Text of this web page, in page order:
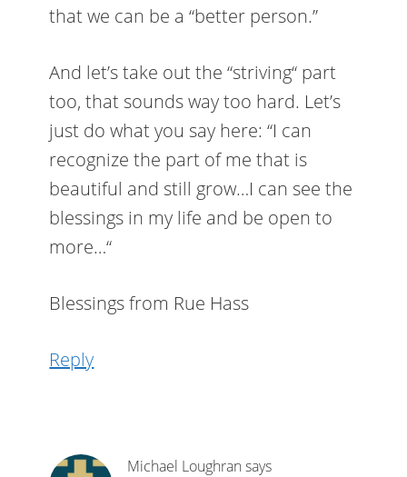
that we can be a “better person.”
And let’s take out the “striving“ part
too, that sounds way too hard. Let’s
just do what you say here: “I can
recognize the part of me that is
beautiful and still grow…I can see the
blessings in my life and be open to
more…“
Blessings from Rue Hass
Reply
Michael Loughran says